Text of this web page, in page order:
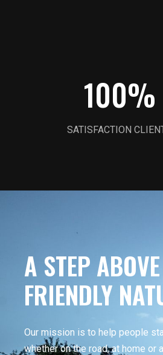
SATISFACTION
100%
A STEP
FRIENDLY
Our mission is to help people
whether on the road, at home or